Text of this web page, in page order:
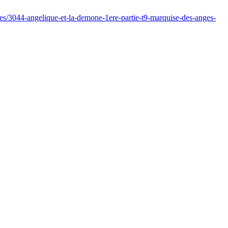
angelique-et-la-demone-1ere-partie-t9-marquise-des-anges-